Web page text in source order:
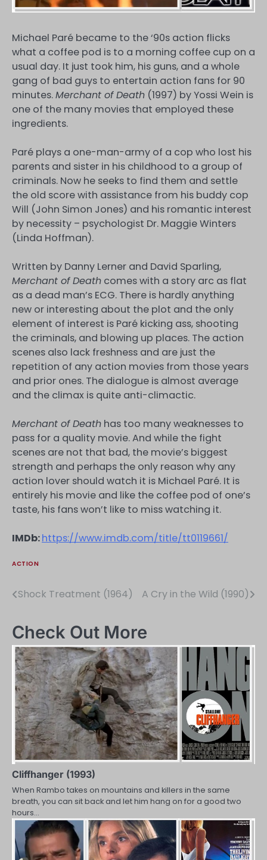
Michael Paré became to the ‘90s action flicks
what a coffee pod is to a morning coffee cup on a
usual day. It just took him, his guns, and a whole
gang of bad guys to entertain action fans for 90
minutes.Merchant of Death (1997) by Yossi Wein is
one of the many movies that employed these
ingredients.
Paré plays a one-man-army of a cop who lost his
parents and sister in his childhood to a group of
criminals. Now he seeks to find them and settle
the old score with assistance from his buddy cop
Will (John Simon Jones) and his romantic interest
by necessity – psychologist Dr. Maggie Winters
(Linda Hoffman).
Written by Danny Lerner and David Sparling,
Merchant of Death comes with a story arc as flat
as a dead man’s ECG. There is hardly anything
new or interesting about the plot and the only
element of interest is Paré kicking ass, shooting
the criminals, and blowing up places. The action
scenes also lack freshness and are just the
repetition of any action movies from those years
and prior ones. The dialogue is almost average
and the climax is quite anti-climactic.
Merchant of Death has too many weaknesses to
pass for a quality movie. And while the fight
scenes are not that bad, the movie’s biggest
strength and perhaps the only reason why any
action lover should watch it is Michael Paré. It is
entirely his movie and like the coffee pod of one’s
taste, his fans won’t like to miss watching it.
IMDb:https://www.imdb.com/title/tt0119661/
ACTION
Post
Shock Treatment (1964) A Cry in the Wild (1990)
Check Out More
Cliffhanger (1993)
When Rambo takes on mountains and killers in the same
breath, you can sit back and let him hang on for a good two
hours…